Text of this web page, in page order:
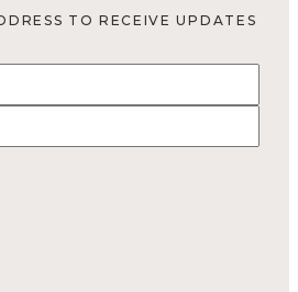
TO RECEIVE UPDATES